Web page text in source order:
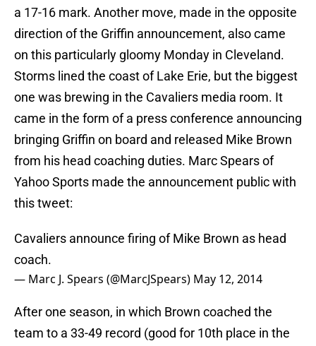
a 17-16 mark. Another move, made in the opposite
direction of the Griffin announcement, also came
on this particularly gloomy Monday in Cleveland.
Storms lined the coast of Lake Erie, but the biggest
one was brewing in the Cavaliers media room. It
came in the form of a press conference announcing
bringing Griffin on board and released Mike Brown
from his head coaching duties. Marc Spears of
Yahoo Sports made the announcement public with
this tweet:
Cavaliers announce firing of Mike Brown as head
coach.
— Marc J. Spears (@MarcJSpears) May 12, 2014
After one season, in which Brown coached the
team to a 33-49 record (good for 10th place in the